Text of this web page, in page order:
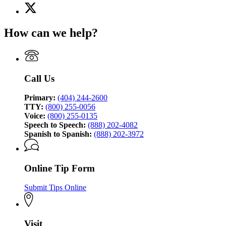
for
of
X
(Twitter)
for
Bureau
of
How can we help?
Call Us
Primary: (404) 244-2600
TTY: (800) 255-0056
Voice: (800) 255-0135
Speech to Speech: (888) 202-4082
Spanish to Spanish: (888) 202-3972
Online Tip Form
Submit Tips Online
Visit